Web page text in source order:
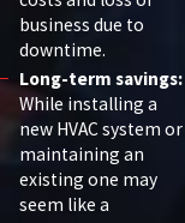
business due to
downtime.
Long-term savings:
While installing a
new HVAC system or
maintaining an
existing one may
seem like a